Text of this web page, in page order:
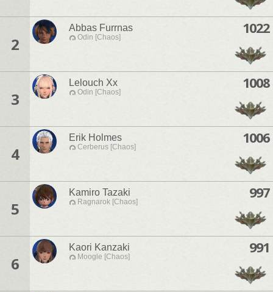
2
Abbas Furrnas
Odin [Chaos]
1022
3
Lelouch Xx
Odin [Chaos]
1008
4
Erik Holmes
Cerberus [Chaos]
1006
5
Kamiro Tazaki
Ragnarok [Chaos]
997
6
Kaori Kanzaki
Moogle [Chaos]
991